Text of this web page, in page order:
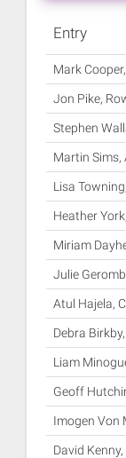
Entry
Mark
Jon Pike,
Stephen
Martin Sims,
Lisa
Heather
Miriam
Julie
Atul Hajela,
Debra
Liam
Geoff
Imogen Von
David